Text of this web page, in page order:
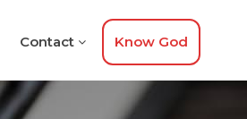
Contact Know God